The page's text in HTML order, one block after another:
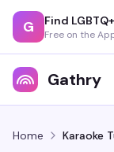
G Find
Free on the
Gathry
Home Karaoke